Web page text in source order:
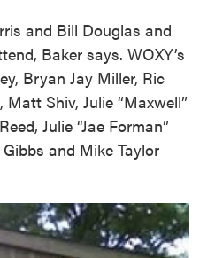
and Bill Douglas and
Baker says. WOXY’s
Bryan Jay Miller, Ric
Matt Shiv, Julie “Maxwell”
Julie “Jae Forman”
and Mike Taylor